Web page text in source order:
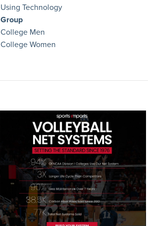
Using Technology
Group
College Men
College Women